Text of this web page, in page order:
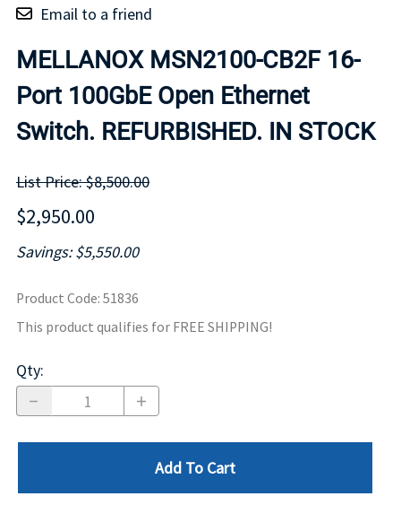
Email to a friend
MELLANOX MSN2100-CB2F 16-
Port 100GbE Open Ethernet
Switch. REFURBISHED. IN STOCK
List Price: $8,500.00
$2,950.00
Savings: $5,550.00
Product Code: 51836
This product qualifies for FREE SHIPPING!
Qty:
Add To Cart